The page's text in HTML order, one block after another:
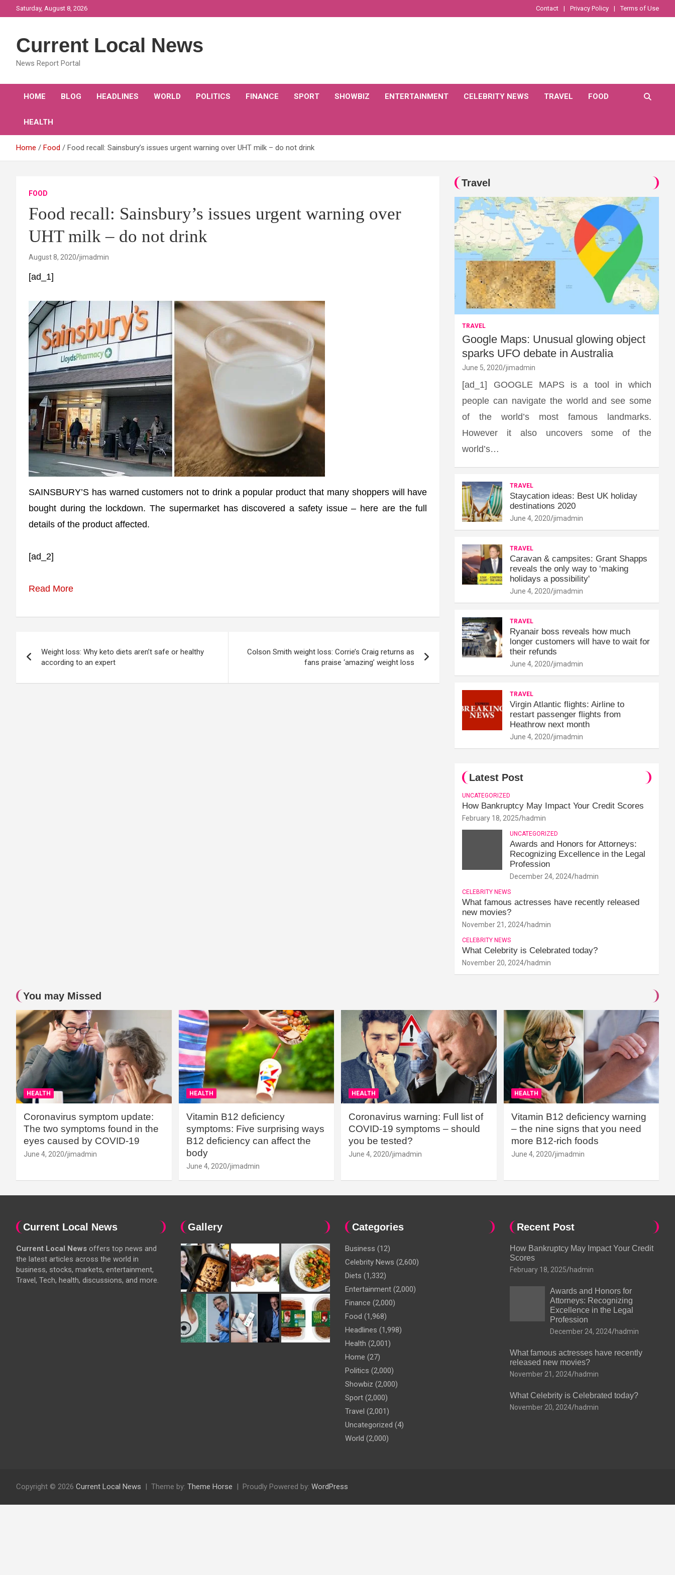
to
Saturday, August 8, 2026 Contact Privacy Policy Terms of Use
Current Local News
News Report Portal
HOME BLOG HEADLINES WORLD POLITICS FINANCE SPORT SHOWBIZ ENTERTAINMENT CELEBRITY NEWS TRAVEL FOOD
HEALTH
Home Food Food recall: Sainsbury’s issues urgent warning over UHT milk – do not drink
FOOD
Food recall: Sainsbury’s issues urgent warning over
UHT milk – do not drink
August 8, 2020 jimadmin
[ad_1]
SAINSBURY’S has warned customers not to drink a popular product that many shoppers will have
bought during the lockdown. The supermarket has discovered a safety issue – here are the full
details of the product affected.
[ad_2]
Read More
navigation
Weight loss: Why keto diets aren’t safe or healthy
according to an expert
Colson Smith weight loss: Corrie’s Craig returns as
fans praise ‘amazing’ weight loss
Travel
TRAVEL
Google Maps: Unusual glowing object
sparks UFO debate in Australia
June 5, 2020 jimadmin
[ad_1] GOOGLE MAPS is a tool in which
people can navigate the world and see some
of the world’s most famous landmarks.
However it also uncovers some of the
world’s…
TRAVEL
Staycation ideas: Best UK holiday
destinations 2020
June 4, 2020 jimadmin
TRAVEL
Caravan & campsites: Grant Shapps
reveals the only way to ‘making
holidays a possibility'
June 4, 2020 jimadmin
TRAVEL
Ryanair boss reveals how much
longer customers will have to wait for
their refunds
June 4, 2020 jimadmin
TRAVEL
Virgin Atlantic flights: Airline to
restart passenger flights from
Heathrow next month
June 4, 2020 jimadmin
Latest Post
UNCATEGORIZED
How Bankruptcy May Impact Your Credit Scores
February 18, 2025 hadmin
UNCATEGORIZED
Awards and Honors for Attorneys:
Recognizing Excellence in the Legal
Profession
December 24, 2024 hadmin
CELEBRITY NEWS
What famous actresses have recently released
new movies?
November 21, 2024 hadmin
CELEBRITY NEWS
What Celebrity is Celebrated today?
November 20, 2024 hadmin
You may Missed
HEALTH
Coronavirus symptom update:
The two symptoms found in the
eyes caused by COVID-19
June 4, 2020 jimadmin
HEALTH
Vitamin B12 deficiency
symptoms: Five surprising ways
B12 deficiency can affect the
body
June 4, 2020 jimadmin
HEALTH
Coronavirus warning: Full list of
COVID-19 symptoms – should
you be tested?
June 4, 2020 jimadmin
HEALTH
Vitamin B12 deficiency warning
– the nine signs that you need
more B12-rich foods
June 4, 2020 jimadmin
Current Local News
Current Local News offers top news and
the latest articles across the world in
business, stocks, markets, entertainment,
Travel, Tech, health, discussions, and more.
Gallery Categories
Business (12)
Celebrity News (2,600)
Diets (1,332)
Entertainment (2,000)
Finance (2,000)
Food (1,968)
Headlines (1,998)
Health (2,001)
Home (27)
Politics (2,000)
Showbiz (2,000)
Sport (2,000)
Travel (2,001)
Uncategorized (4)
World (2,000)
Recent Post
How Bankruptcy May Impact Your Credit
Scores
February 18, 2025 hadmin
Awards and Honors for
Attorneys: Recognizing
Excellence in the Legal
Profession
December 24, 2024 hadmin
What famous actresses have recently
released new movies?
November 21, 2024 hadmin
What Celebrity is Celebrated today?
November 20, 2024 hadmin
Copyright © 2026 Current Local News Theme by: Theme Horse Proudly Powered by: WordPress